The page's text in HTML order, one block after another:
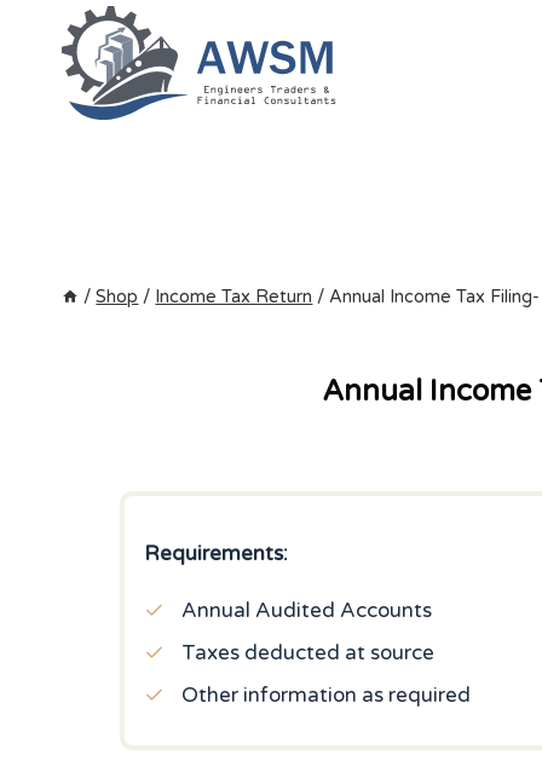
/ Shop / Income Tax Return / Annual Income Tax
Annual Income
Requirements:
Annual Audited Accounts
Taxes deducted at source
Other information as required